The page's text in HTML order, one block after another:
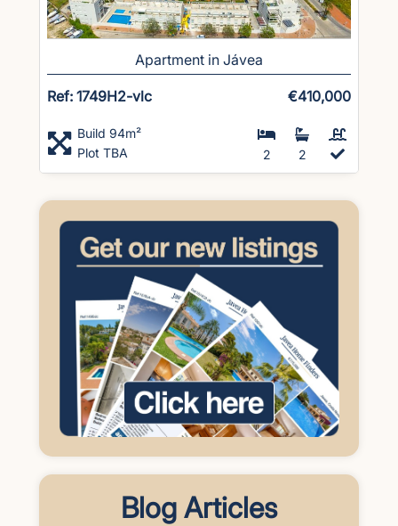
Apartment in Jávea
Ref: 1749H2-vlc €410,000
Build 94m²
Plot TBA
2 2
Blog Articles